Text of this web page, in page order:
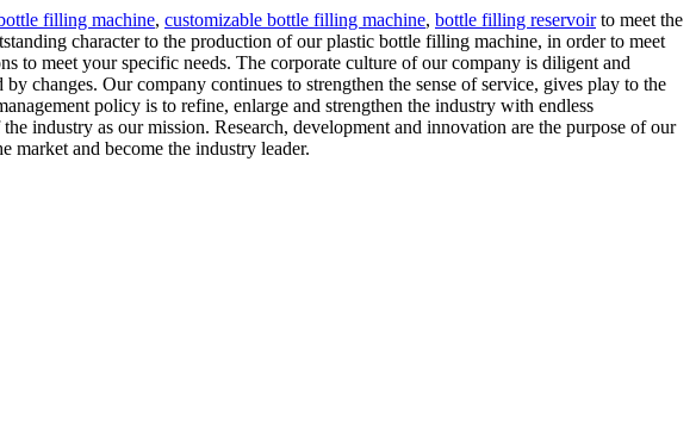
filling machine, customizable bottle filling machine, bottle filling reservoirto meet the
character to the production of our plastic bottle filling machine, in order to meet
to meet your specific needs. The corporate culture of our company is diligent and
changes. Our company continues to strengthen the sense of service, gives play to the
policy is to refine, enlarge and strengthen the industry with endless
industry as our mission. Research, development and innovation are the purpose of our
and become the industry leader.